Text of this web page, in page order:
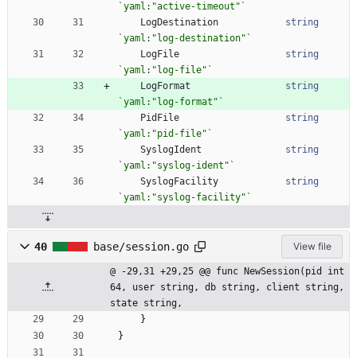
`yaml:"active-timeout" `
LogDestination
string
`yaml:"log-destination" `
LogFile
string
`yaml:"log-file" `
LogFormat
string
`yaml:"log-format" `
PidFile
string
`yaml:"pid-file" `
SyslogIdent
string
`yaml:"syslog-ident" `
SyslogFacility
string
`yaml:"syslog-facility" `
40 base/session.go View file
@ -29,31 +29,25 @@ func NewSession(pid int
64, user string, db string, client string,
state string,
}
}